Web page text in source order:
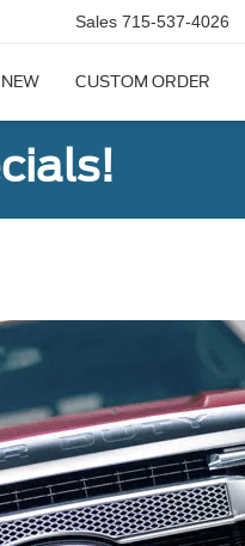
Sales 715-537-4026
NEW CUSTOM ORDER